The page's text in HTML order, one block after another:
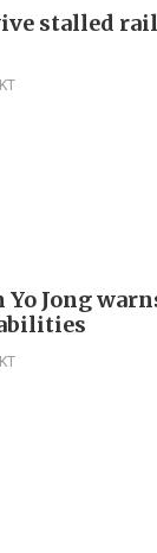
stalled
Yo Jong